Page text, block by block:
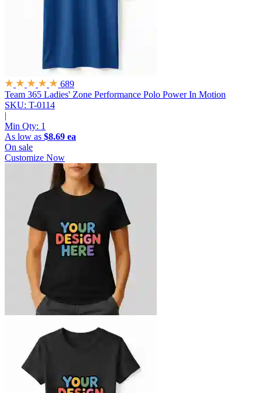
689
Team 365 Ladies' Zone Performance Polo Power In Motion
SKU: T-0114
|
Min Qty: 1
As low as $8.69 ea
On sale
Customize Now